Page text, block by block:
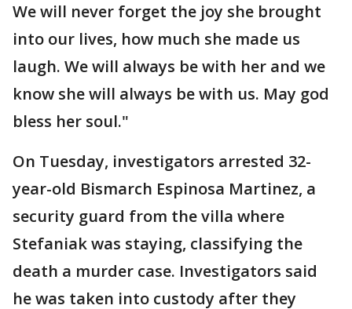
We will never forget the joy she brought
into our lives, how much she made us
laugh. We will always be with her and we
know she will always be with us. May god
bless her soul."
On Tuesday, investigators arrested 32-
year-old Bismarch Espinosa Martinez, a
security guard from the villa where
Stefaniak was staying, classifying the
death a murder case. Investigators said
he was taken into custody after they